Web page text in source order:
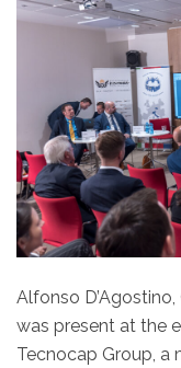
Alfonso
was present at the
Tecnocap Group, a